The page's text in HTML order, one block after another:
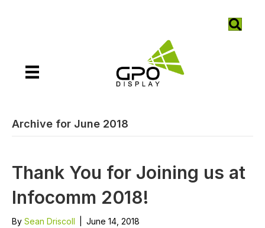
Archive for June 2018
Thank You for Joining us at
Infocomm 2018!
By Sean Driscoll June 14, 2018